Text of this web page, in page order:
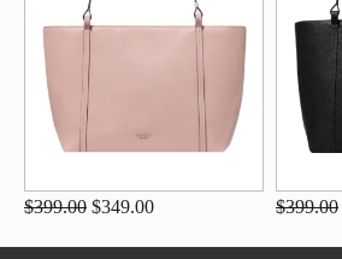
$399.00 $349.00 $399.00